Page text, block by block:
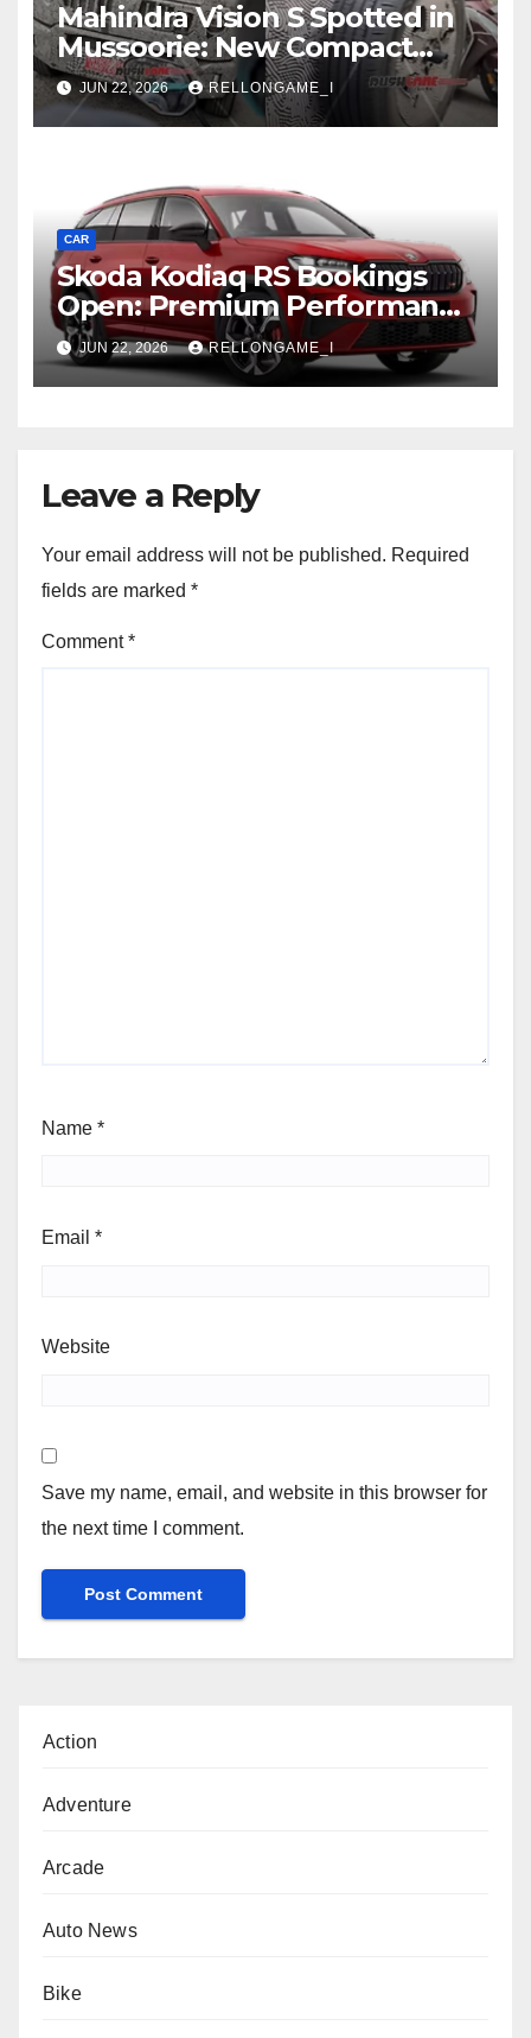
Mahindra Vision S Spotted in
Mussoorie: New Compact
SUV Shows More of Its
Rugged, Premium Side
JUN 22, 2026 RELLONGAME_I
CAR
Skoda Kodiaq RS Bookings
Open: Premium Performance
SUV Set for Price Reveal Soon
JUN 22, 2026 RELLONGAME_I
Leave a Reply
Your email address will not be published. Required
fields are marked *
Comment*
Name *
Email *
Website
Save my name, email, and website in this browser for
the next time I comment.
Action
Adventure
Arcade
Auto News
Bike